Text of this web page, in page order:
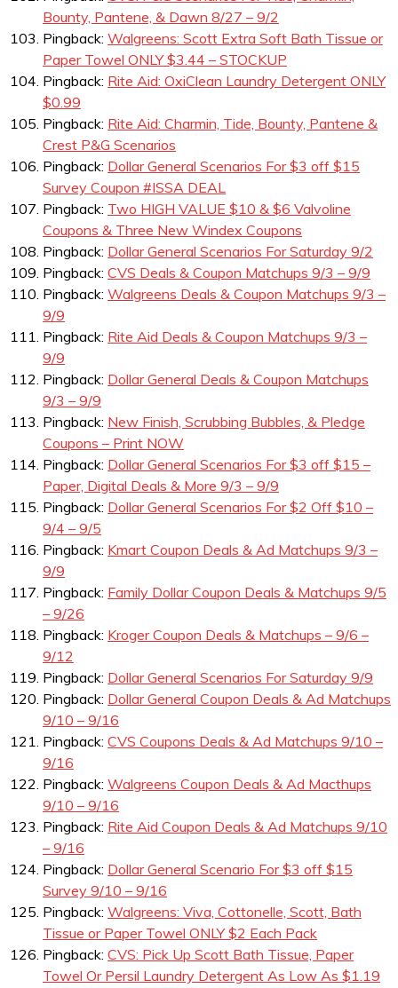
Bounty, Pantene, & Dawn 8/27 – 9/2
Pingback: Walgreens: Scott Extra Soft Bath Tissue or
Paper Towel ONLY $3.44 – STOCKUP
Pingback: Rite Aid: OxiClean Laundry Detergent ONLY
$0.99
Pingback: Rite Aid: Charmin, Tide, Bounty, Pantene &
Crest P&G Scenarios
Pingback: Dollar General Scenarios For $3 off $15
Survey Coupon #ISSA DEAL
Pingback: Two HIGH VALUE $10 & $6 Valvoline
Coupons & Three New Windex Coupons
Pingback: Dollar General Scenarios For Saturday 9/2
Pingback: CVS Deals & Coupon Matchups 9/3 – 9/9
Pingback: Walgreens Deals & Coupon Matchups 9/3 –
9/9
Pingback: Rite Aid Deals & Coupon Matchups 9/3 –
9/9
Pingback: Dollar General Deals & Coupon Matchups
9/3 – 9/9
Pingback: New Finish, Scrubbing Bubbles, & Pledge
Coupons – Print NOW
Pingback: Dollar General Scenarios For $3 off $15 –
Paper, Digital Deals & More 9/3 – 9/9
Pingback: Dollar General Scenarios For $2 Off $10 –
9/4 – 9/5
Pingback: Kmart Coupon Deals & Ad Matchups 9/3 –
9/9
Pingback: Family Dollar Coupon Deals & Matchups 9/5
– 9/26
Pingback: Kroger Coupon Deals & Matchups – 9/6 –
9/12
Pingback: Dollar General Scenarios For Saturday 9/9
Pingback: Dollar General Coupon Deals & Ad Matchups
9/10 – 9/16
Pingback: CVS Coupons Deals & Ad Matchups 9/10 –
9/16
Pingback: Walgreens Coupon Deals & Ad Macthups
9/10 – 9/16
Pingback: Rite Aid Coupon Deals & Ad Matchups 9/10
– 9/16
Pingback: Dollar General Scenario For $3 off $15
Survey 9/10 – 9/16
Pingback: Walgreens: Viva, Cottonelle, Scott, Bath
Tissue or Paper Towel ONLY $2 Each Pack
Pingback: CVS: Pick Up Scott Bath Tissue, Paper
Towel Or Persil Laundry Detergent As Low As $1.19